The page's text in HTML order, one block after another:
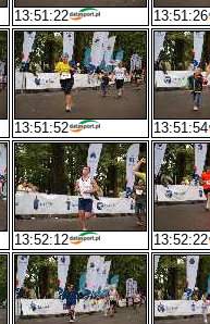
13:51:22 13:51:26
13:51:52 13:51:54
13:52:12 13:52:22